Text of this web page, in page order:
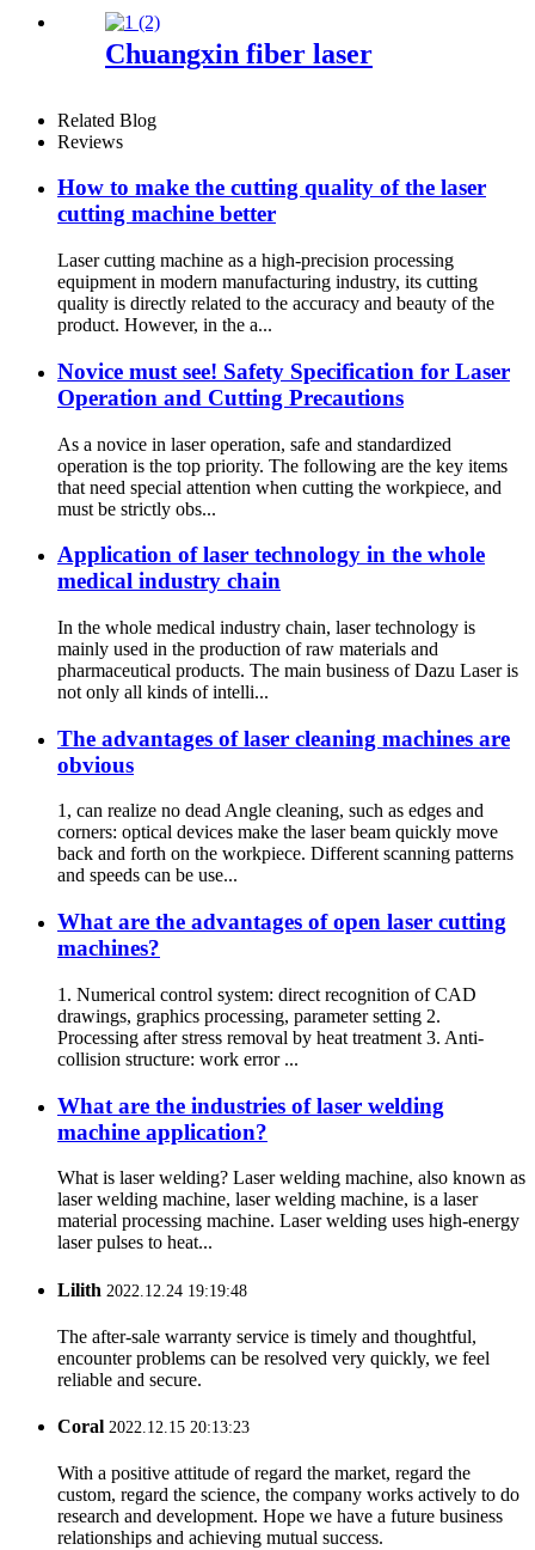
machine open laser cutting
machine
Chuangxin fiber laser
Related Blog
Reviews
How to make the cutting quality of the laser
cutting machine better
Laser cutting machine as a high-precision processing
equipment in modern manufacturing industry, its cutting
quality is directly related to the accuracy and beauty of the
product. However, in the a...
Novice must see! Safety Specification for Laser
Operation and Cutting Precautions
As a novice in laser operation, safe and standardized
operation is the top priority. The following are the key items
that need special attention when cutting the workpiece, and
must be strictly obs...
Application of laser technology in the whole
medical industry chain
In the whole medical industry chain, laser technology is
mainly used in the production of raw materials and
pharmaceutical products. The main business of Dazu Laser is
not only all kinds of intelli...
The advantages of laser cleaning machines are
obvious
1, can realize no dead Angle cleaning, such as edges and
corners: optical devices make the laser beam quickly move
back and forth on the workpiece. Different scanning patterns
and speeds can be use...
What are the advantages of open laser cutting
machines?
1. Numerical control system: direct recognition of CAD
drawings, graphics processing, parameter setting 2.
Processing after stress removal by heat treatment 3. Anti-
collision structure: work error ...
What are the industries of laser welding
machine application?
What is laser welding? Laser welding machine, also known as
laser welding machine, laser welding machine, is a laser
material processing machine. Laser welding uses high-energy
laser pulses to heat...
Lilith 2022.12.24 19:19:48
The after-sale warranty service is timely and thoughtful,
encounter problems can be resolved very quickly, we feel
reliable and secure.
Coral 2022.12.15 20:13:23
With a positive attitude of regard the market, regard the
custom, regard the science, the company works actively to do
research and development. Hope we have a future business
relationships and achieving mutual success.